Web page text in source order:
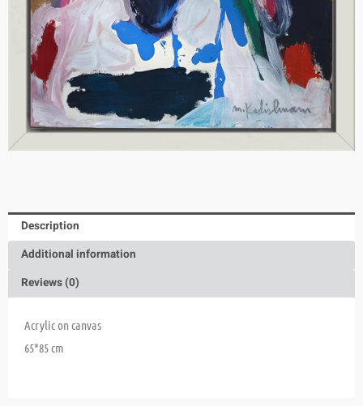
Description
Additional information
Reviews (0)
Acrylic on canvas
65*85 cm